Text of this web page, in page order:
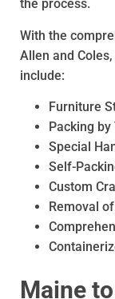
the process.
With the
Allen and
include:
Furniture
Packing
Special
Self-
Custom
Removal
Maine